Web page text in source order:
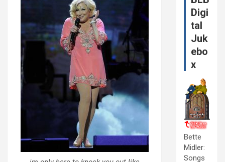
Digi
tal
Juk
ebo
x
Bette
Midler:
Songs